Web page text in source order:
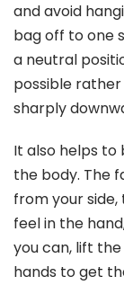
and avoid
bag off to one
a neutral
possible
sharply
It also helps to
the body. The
from your
feel in the
you can, lift
hands to get